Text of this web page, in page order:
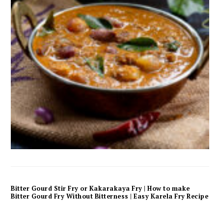
Bitter Gourd Stir Fry or Kakarakaya Fry | How to make
Bitter Gourd Fry Without Bitterness | Easy Karela Fry Recipe